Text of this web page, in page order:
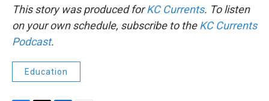
This story was produced forKC Currents. To listen
on your own schedule, subscribe to theKC Currents
Podcast.
Education